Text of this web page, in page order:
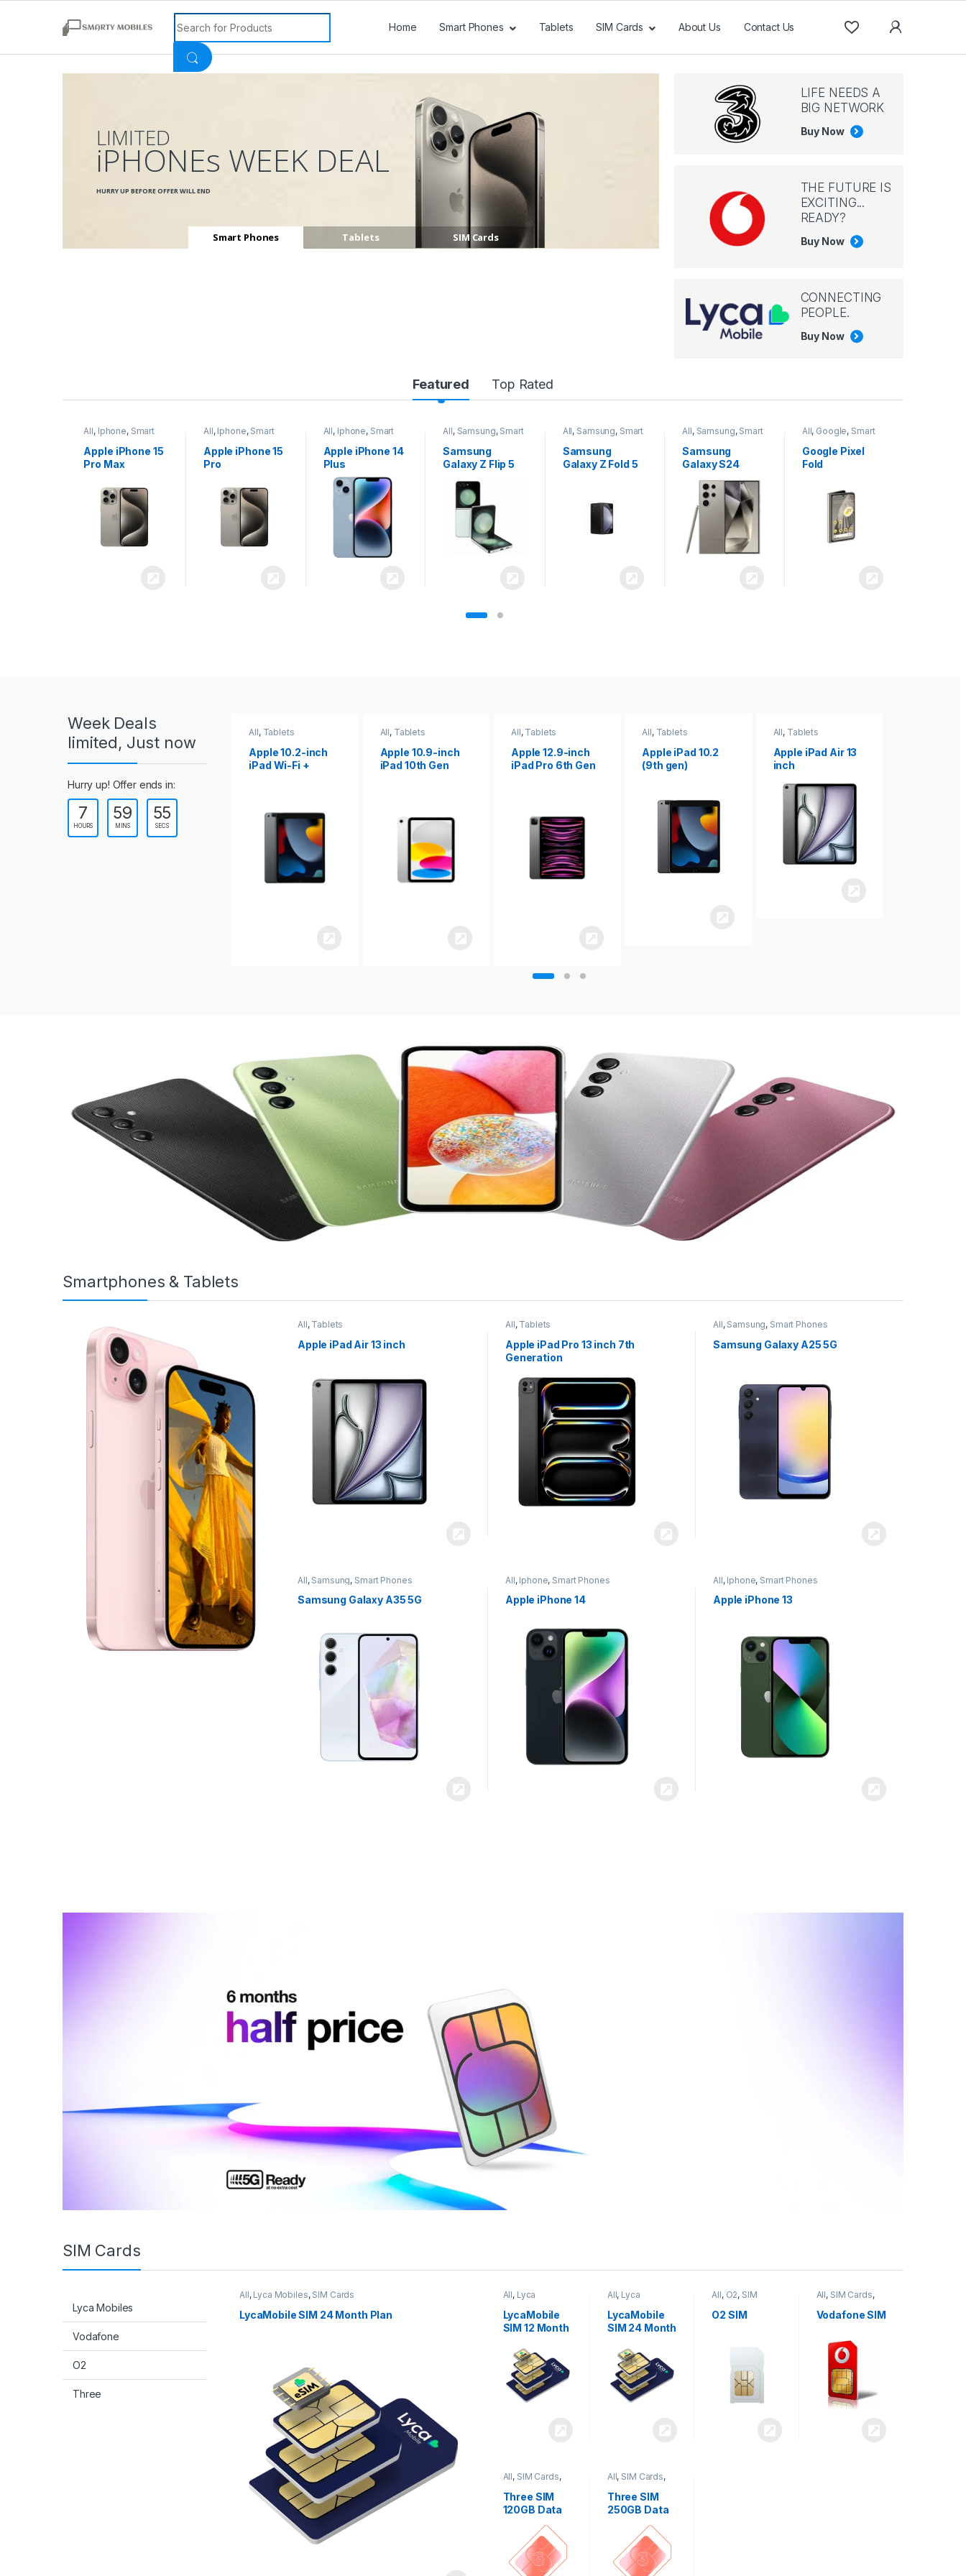
Search for:
Home Smart Phones Tablets SIM Cards About Us Contact Us
Smart Phones Tablets SIM Cards
LIMITED
iPHONEs WEEK DEAL
HURRY UP BEFORE OFFER WILL END
LIFE NEEDS A
BIG NETWORK
Buy Now
THE FUTURE IS
EXCITING...
READY?
Buy Now
CONNECTING
PEOPLE.
Buy Now
s
e
Featured Top Rated
All, Iphone, Smart
Phones
Apple iPhone 15
Pro
All, Iphone, Smart
Phones
Apple iPhone 14
Plus
All, Samsung,Smart
Phones
Samsung
Galaxy Z Flip 5
All, Samsung, Smart
Samsung
Galaxy Z Fold 5
All, Samsung, Smart
Samsung
Galaxy S24
All, Google,Smart
Google Pixel
Fold
All, Tablets
Apple iPad Air
13 inch
Week Deals
limited, Just now
Hurry up! Offer ends in:
7
HOURS
59
MINS
53
SECS
All,Tablets
Apple 10.2-inch
iPad Wi-Fi +
Cellular (9th Gen)
All, Tablets
Apple 10.9-inch
iPad 10th Gen
All, Tablets
Apple 12.9-inch
iPad Pro 6th Gen
All, Tablets
Apple iPad 10.2
(9th gen)
All, Tablets
Apple iPad Air 13
inch
All, Tablets
Apple iPad mini
8.3
Smartphones & Tablets
All, Tablets
Apple iPad Air 13 inch
All, Tablets
Apple iPad Pro 13 inch 7th
Generation
All, Samsung, Smart Phones
Samsung Galaxy A25 5G
All, Samsung, Smart Phones
Samsung Galaxy A35 5G
All, Iphone, Smart Phones
Apple iPhone 14
All, Iphone, Smart Phones
Apple iPhone 13
SIM Cards
Lyca Mobiles
Vodafone
O2
Three
All, Lyca Mobiles, SIM Cards
LycaMobile SIM 24 Month Plan
All, Lyca
Mobiles
Cards
LycaMobile
SIM 12 Month
All, Lyca
Mobiles
Cards
LycaMobile
SIM 24 Month
All, O2, SIM
O2 SIM
All, SIM Cards,
Vodafone SIM
All, SIM Cards,
Three SIM
120GB Data
All, SIM Cards,
Three SIM
250GB Data